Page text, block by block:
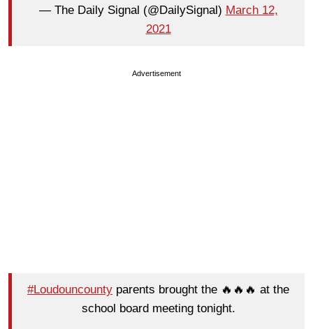
— The Daily Signal (@DailySignal) March 12,
2021
Advertisement
#Loudouncounty parents brought the 🔥🔥🔥 at the
school board meeting tonight.